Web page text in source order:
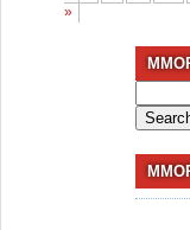
»
for: